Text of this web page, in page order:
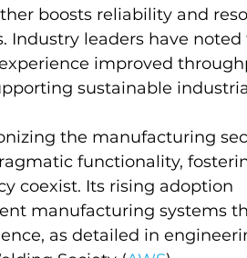
boosts reliability and
leaders have noted
improved
sustainable
the manufacturing
functionality,
coexist. Its rising adoption
manufacturing systems
as detailed in